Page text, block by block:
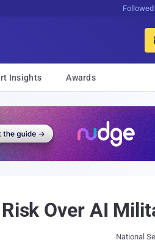
Insights Awards
Over AI
National